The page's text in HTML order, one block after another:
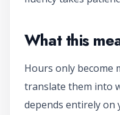
What this
Hours only become
translate them into
depends entirely on